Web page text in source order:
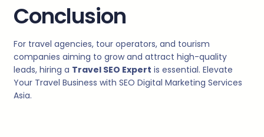
Conclusion
For travel agencies, tour operators, and tourism
companies aiming to grow and attract high-quality
leads, hiring a Travel SEO Expert is essential. Elevate
Your Travel Business with SEO Digital Marketing Services
Asia.